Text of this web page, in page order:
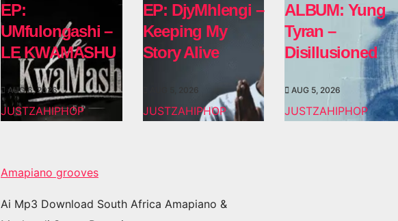
EP:
UMfulongashi –
LE KWAMASHU
AUG 6, 2026
JUSTZAHIPHOP
EP: DjyMhlengi –
Keeping My
Story Alive
AUG 5, 2026
JUSTZAHIPHOP
ALBUM: Yung
Tyran –
Disillusioned
AUG 5, 2026
JUSTZAHIPHOP
Amapiano grooves
Ai Mp3 Download South Africa Amapiano &